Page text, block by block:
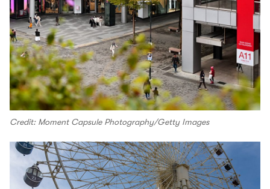
Credit: Moment Capsule Photography/Getty Images